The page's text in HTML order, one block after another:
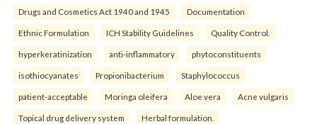
Drugs and Cosmetics Act 1940 and 1945 Documentation
Ethnic Formulation ICH Stability Guidelines Quality Control.
hyperkeratinization anti-inflammatory phytoconstituents
isothiocyanates Propionibacterium Staphylococcus
patient-acceptable Moringa oleifera Aloe vera Acne vulgaris
Topical drug delivery system Herbal formulation.